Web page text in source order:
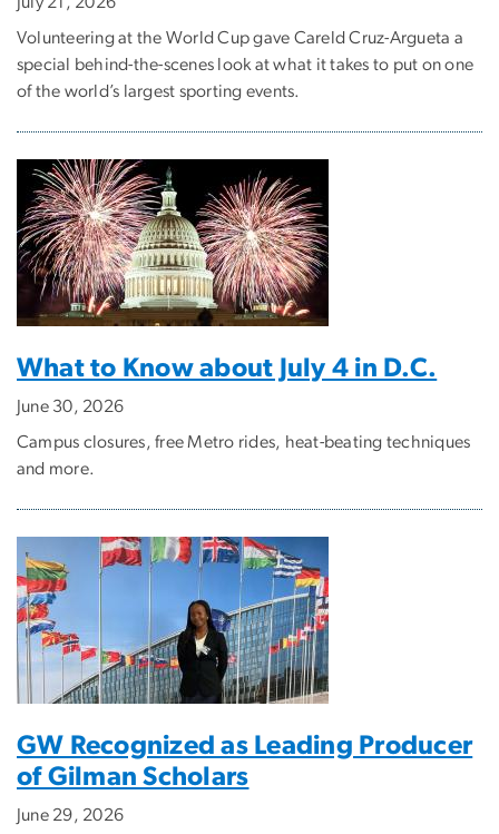
Volunteering at the World Cup gave Careld Cruz-Argueta a
special behind-the-scenes look at what it takes to put on one
of the world’s largest sporting events.
What to Know about July 4 in D.C.
June 30, 2026
Campus closures, free Metro rides, heat-beating techniques
and more.
GW Recognized as Leading Producer
of Gilman Scholars
June 29, 2026